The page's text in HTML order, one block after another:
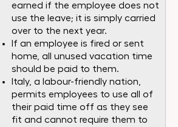
earned if the employee does not
use the leave; it is simply carried
over to the next year.
If an employee is fired or sent
home, all unused vacation time
should be paid to them.
Italy, a labour-friendly nation,
permits employees to use all of
their paid time off as they see
fit and cannot require them to